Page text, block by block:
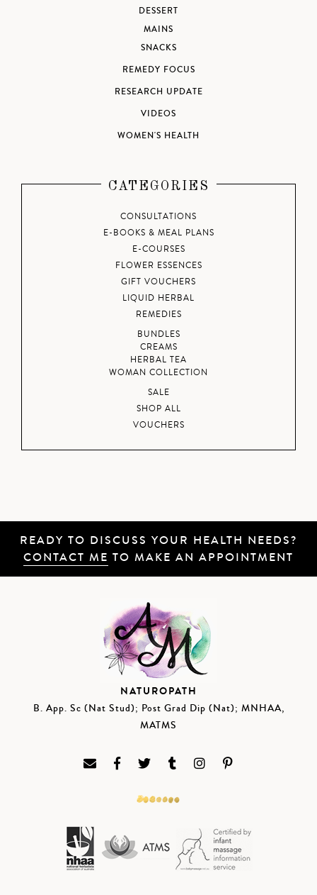
DESSERT
MAINS
SNACKS
REMEDY FOCUS
RESEARCH UPDATE
VIDEOS
WOMEN'S HEALTH
CATEGORIES
CONSULTATIONS
E-BOOKS & MEAL PLANS
E-COURSES
FLOWER ESSENCES
GIFT VOUCHERS
LIQUID HERBAL
REMEDIES
BUNDLES
CREAMS
HERBAL TEA
WOMAN COLLECTION
SALE
SHOP ALL
VOUCHERS
READY TO DISCUSS YOUR HEALTH NEEDS?
CONTACT ME TO MAKE AN APPOINTMENT
NATUROPATH
B. App. Sc (Nat Stud); Post Grad Dip (Nat); MNHAA,
MATMS